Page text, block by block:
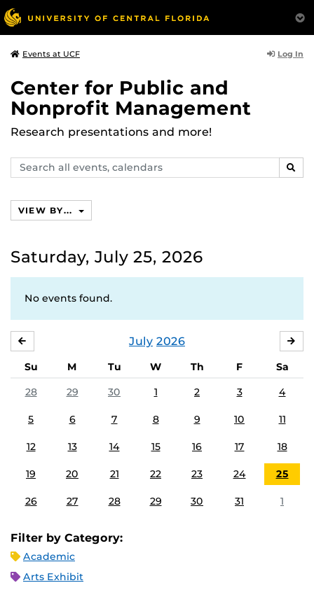
Events at UCF Log In
Center for Public and
Nonprofit Management
Research presentations and more!
Search
events,
VIEW BY...
Saturday, July 25, 2026
No events found.
July 2026
Su M Tu W Th F
Sa
28
29 30 1 2 3 4
5 6 7 8 9 10 11
12 13 14 15 16 17 18
19 20 21 22 23 24 25
26 27 28 29 30 31 1
Filter by Category:
Academic
Arts Exhibit